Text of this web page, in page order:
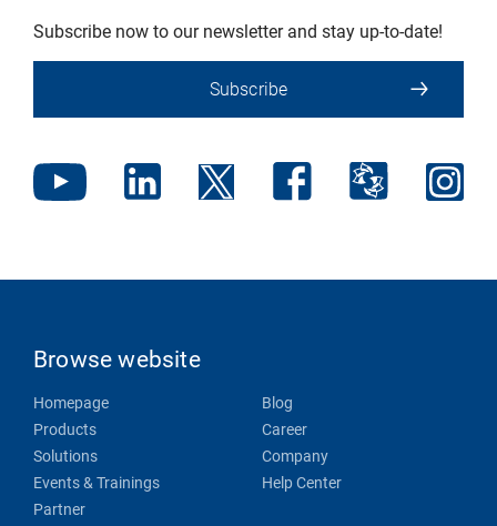
Subscribe now to our newsletter and stay up-to-date!
Subscribe
Browse website
Homepage
Products
Solutions
Events & Trainings
Partner
Blog
Career
Company
Help Center